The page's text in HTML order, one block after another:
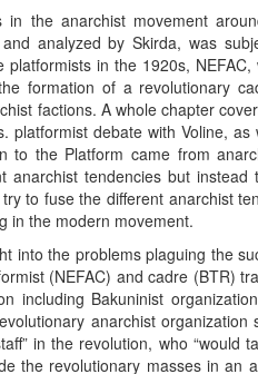
the anarchist movement
analyzed by Skirda, was
in the 1920s,
formation of a revolutionary
factions. A whole chapter
platformist debate with Voline,
to the Platform came from
tendencies but
to fuse the different anarchist
in the modern movement.
into the problems plaguing the
(NEFAC) and cadre (BTR)
Bakuninist
anarchist
in the revolution, who “would
the revolutionary masses in an